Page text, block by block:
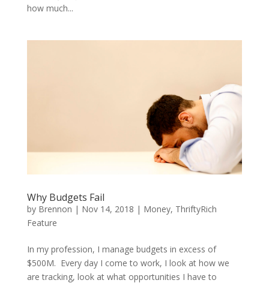
how much...
Why Budgets Fail
by Brennon | Nov 14, 2018 | Money, ThriftyRich
Feature
In my profession, I manage budgets in excess of
$500M. Every day I come to work, I look at how we
are tracking, look at what opportunities I have to